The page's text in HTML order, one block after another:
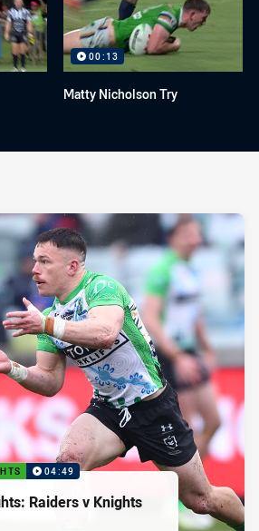
00:13
Matty Nicholson Try
04:49
Raiders v Knights